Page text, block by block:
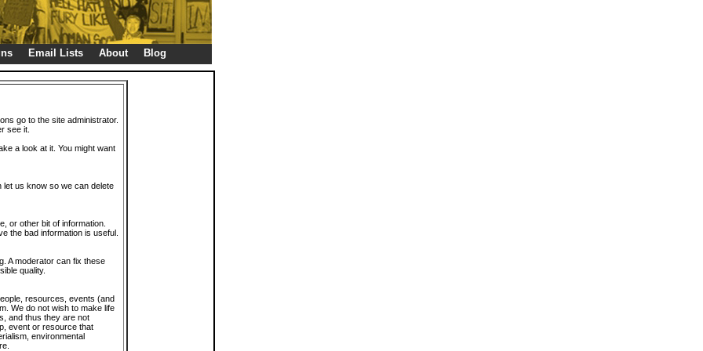
Email Lists About Blog
go to the site administrator.
see it.
a look at it. You might want
let us know so we can delete
or other bit of information.
the bad information is useful.
A moderator can fix these
quality.
resources, events (and
We do not wish to make life
and thus they are not
event or resource that
environmental